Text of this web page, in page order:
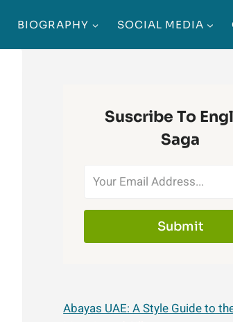
BIOGRAPHY SOCIAL MEDIA
Suscribe To
Saga
Submit
Abayas UAE: A Style Guide to